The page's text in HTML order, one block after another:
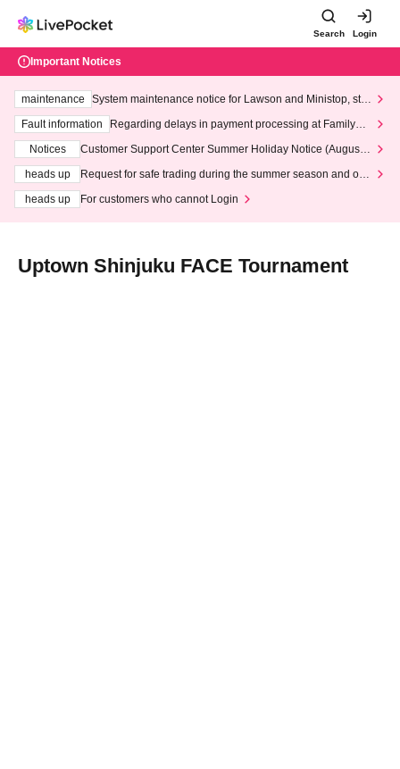
Search Login
Important Notices
maintenance
System maintenance notice for Lawson and Ministop, star
ting at 3:00 AM on Wednesday (Wed)
Fault information
Regarding delays in payment processing at FamilyMa
Notices
Customer Support Center Summer Holiday Notice (August 1
heads up
Request for safe trading during the summer season and our
heads up
For customers who cannot Login
Uptown Shinjuku FACE Tournament